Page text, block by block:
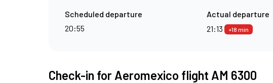
Scheduled departure
20:55
Actual departure
21:13
+18 min
Check-in for Aeromexico flight AM 6300